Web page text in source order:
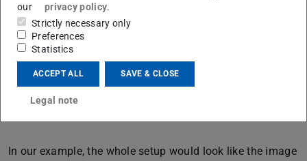
will appear in different colors.
3. “Unlimited”: By default, each answer choice can only
be assigned to one gap. However, if a word needs to be
used in multiple gaps, you don't need to number it
differently. A simple click on “Unlimited” allows you to
use the same choice multiple times in the text.
In our example, the whole setup would look like the image
our
privacy policy.
Strictly necessary only
Preferences
Statistics
ACCEPT ALL SAVE & CLOSE
Legal note